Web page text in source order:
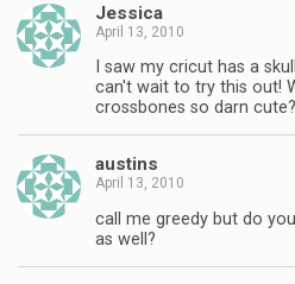
Jessica
April 13, 2010
I saw my cricut has a
can't wait to try this out!
crossbones so darn
austins
April 13, 2010
call me greedy but do
as well?